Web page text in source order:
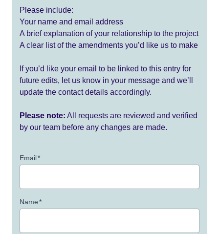
Please include:
Your name and email address
A brief explanation of your relationship to the project
A clear list of the amendments you’d like us to make
If you’d like your email to be linked to this entry for
future edits, let us know in your message and we’ll
update the contact details accordingly.
Please note: All requests are reviewed and verified
by our team before any changes are made.
Email*
Name*